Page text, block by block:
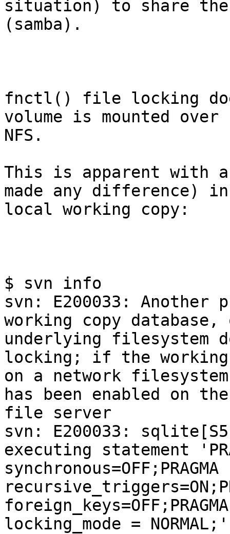
situation) to share the
(samba).
fnctl() file locking
volume is mounted over
NFS.
This is apparent
made any difference)
local working copy:
$ svn info
svn: E200033:
working copy
underlying filesystem
locking; if the
on a network
has been enabled on the
file server
svn: E200033:
executing statement
synchronous=OFF;PRAGMA
foreign_keys=OFF;PRAGMA
locking_mode = NORMAL;'